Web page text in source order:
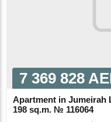
7 369 828
Apartment in Jumeirah
198 sq.m. № 116064